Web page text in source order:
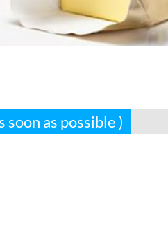
soon as possible )